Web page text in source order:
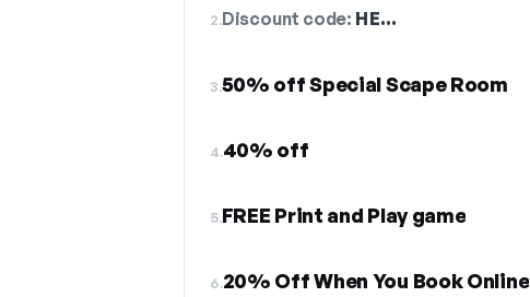
2.Discount code: HE…
3.50% off Special Scape Room
4.40% off
5.FREE Print and Play game
6.20% Off When You Book Online